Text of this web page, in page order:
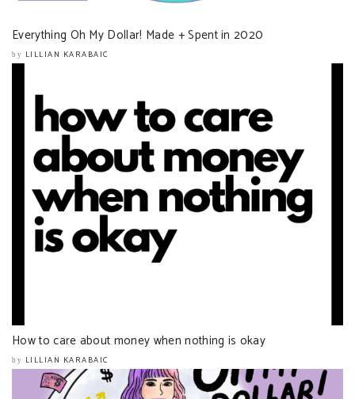
Everything Oh My Dollar! Made + Spent in 2020
by LILLIAN KARABAIC
How to care about money when nothing is okay
by LILLIAN KARABAIC